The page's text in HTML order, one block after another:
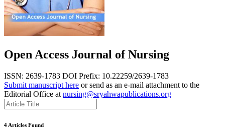
Open Access Journal of Nursing
ISSN: 2639-1783 DOI Prefix: 10.22259/2639-1783
Submit manuscript here or send as an e-mail attachment to the
Editorial Office at nursing@sryahwapublications.org
4 Articles Found